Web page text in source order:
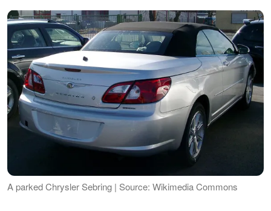
A parked Chrysler Sebring | Source: Wikimedia Commons